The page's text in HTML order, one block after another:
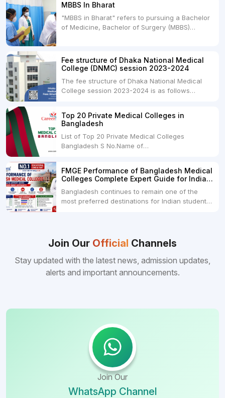
Universities. Both offer opportunities to pursue
medical degrees such as MBBS, MD, and MS,
but they...
MBBS In Bharat
"MBBS in Bharat" refers to pursuing a Bachelor
of Medicine, Bachelor of Surgery (MBBS)
and is offered by various medical colleges and
universities across India. Here's...
Fee structure of Dhaka National Medical
College (DNMC) session 2023-2024
The fee structure of Dhaka National Medical
College session 2023-2024 is as follows
USDRs.24,000Hostel & Food (Appx) per
month100 USDRs. 8,000Schedule of Collection
of Admission Fees from the Students:Before...
Top 20 Private Medical Colleges in
Bangladesh
List of Top 20 Private Medical Colleges
Bangladesh S No.Name of
College Dhaka 48000 USD3.Holy Family Red
Crescent Medical College Dhaka 4.Jahurul
Islam Medical College...
FMGE Performance of Bangladesh Medical
Colleges Complete Expert Guide for Indian
Bangladesh continues to remain one of the
most preferred destinations for Indian students
Bangladeshi medical colleges compared to
many other foreign destinations...
Join Our Official Channels
Stay updated with the latest news, admission updates,
alerts and important announcements.
Join Our
WhatsApp Channel